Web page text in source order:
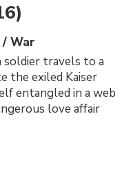
/ War
soldier travels to a
the exiled Kaiser
entangled in a web
love affair